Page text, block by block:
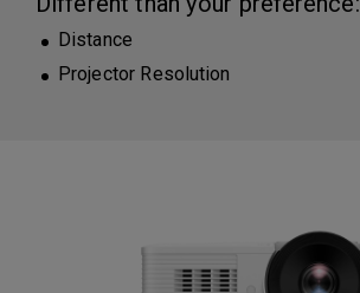
Distance
Projector Resolution